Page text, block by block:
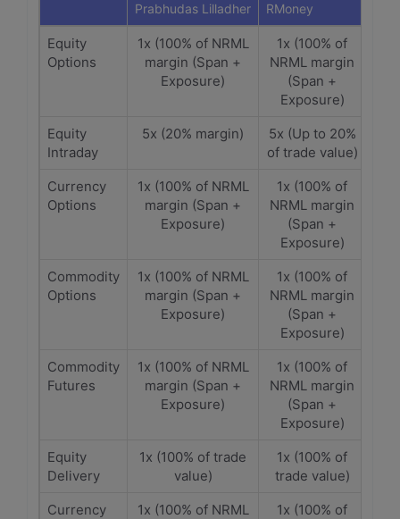
Prabhudas Lilladher RMoney
Equity
Options
1x (100% of NRML
margin (Span +
Exposure)
1x (100% of
NRML margin
(Span +
Exposure)
Equity
Intraday
5x (20% margin)
5x (Up to 20%
of trade value)
Currency
Options
1x (100% of NRML
margin (Span +
Exposure)
1x (100% of
NRML margin
(Span +
Exposure)
Commodity
Options
1x (100% of NRML
margin (Span +
Exposure)
1x (100% of
NRML margin
(Span +
Exposure)
Commodity
Futures
1x (100% of NRML
margin (Span +
Exposure)
1x (100% of
NRML margin
(Span +
Exposure)
Equity
Delivery
1x (100% of trade
value)
1x (100% of
trade value)
Currency
1x (100% of NRML
1x (100% of